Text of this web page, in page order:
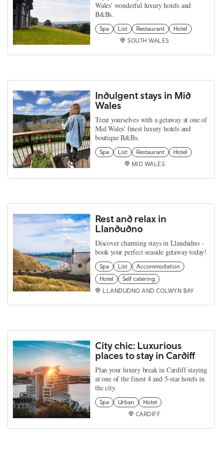
Wales' wonderful luxury hotels and
B&Bs.
Spa List Restaurant
Hotel
SOUTH WALES
Indulgent stays in Mid
Wales
Treat yourselves with a getaway at one of
Mid Wales' finest luxury hotels and
boutique B&Bs.
Spa List Restaurant
Hotel
MID WALES
Rest and relax in
Llandudno
Discover charming stays in Llandudno -
book your perfect seaside getaway today!
Spa List
Accommodation
Hotel
Self catering
LLANDUDNO AND COLWYN BAY
City chic: Luxurious
places to stay in Cardiff
Plan your luxury break in Cardiff staying
at one of the finest 4 and 5-star hotels in
the city.
Spa Urban
Hotel
CARDIFF